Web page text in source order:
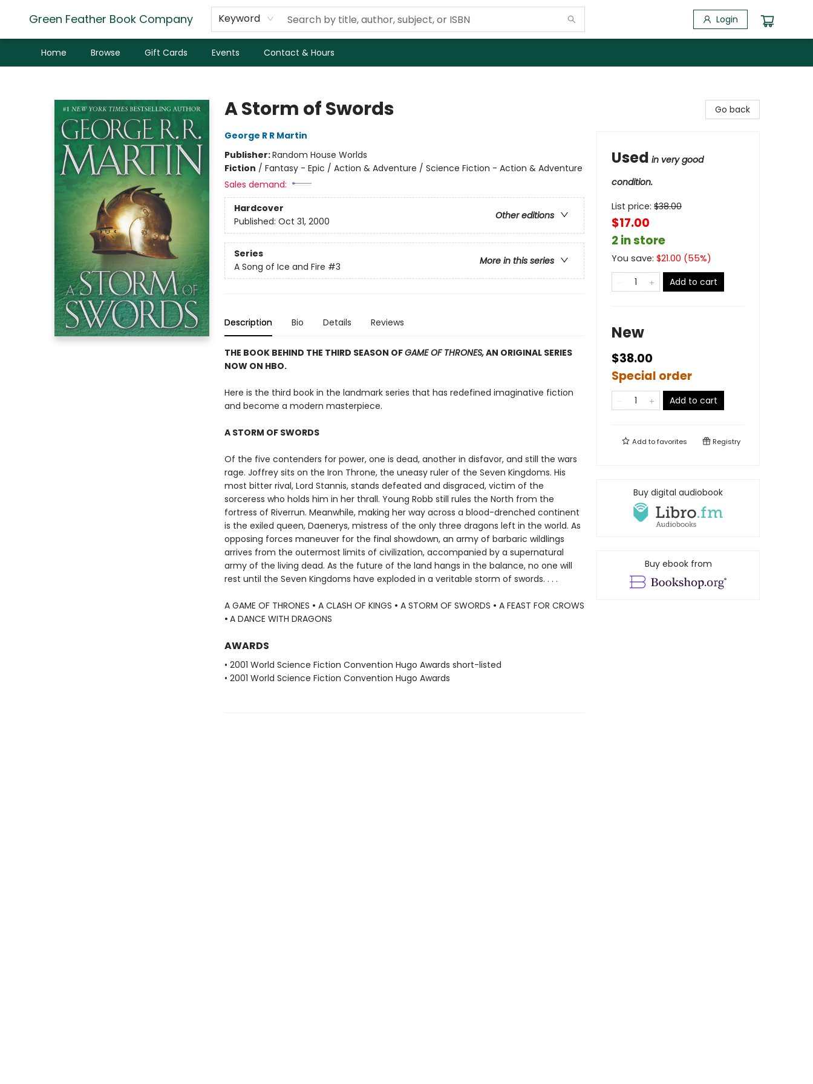
Green Feather Book Company Keyword Login
Home Browse Gift Cards Events Contact & Hours
A Storm of Swords
George R R Martin
Publisher:Random House Worlds
Fiction / Fantasy - Epic / Action & Adventure / Science Fiction - Action & Adventure
Sales demand:
Hardcover
Other editions
Published: Oct 31, 2000
Series
More in this series
A Song of Ice and Fire #3
Description Bio Details Reviews
THE BOOK BEHIND THE THIRD SEASON OFGAME OF THRONES,AN ORIGINAL SERIES
NOW ON HBO.
Here is the third book in the landmark series that has redefined imaginative fiction
and become a modern masterpiece.
A STORM OF SWORDS
Of the five contenders for power, one is dead, another in disfavor, and still the wars
rage. Joffrey sits on the Iron Throne, the uneasy ruler of the Seven Kingdoms. His
most bitter rival, Lord Stannis, stands defeated and disgraced, victim of the
sorceress who holds him in her thrall. Young Robb still rules the North from the
fortress of Riverrun. Meanwhile, making her way across a blood-drenched continent
is the exiled queen, Daenerys, mistress of the only three dragons left in the world. As
opposing forces maneuver for the final showdown, an army of barbaric wildlings
arrives from the outermost limits of civilization, accompanied by a supernatural
army of the living dead. As the future of the land hangs in the balance, no one will
rest until the Seven Kingdoms have exploded in a veritable storm of swords. . . .
A GAME OF THRONES • A CLASH OF KINGS • A STORM OF SWORDS • A FEAST FOR CROWS
• A DANCE WITH DRAGONS
AWARDS
• 2001 World Science Fiction Convention Hugo Awards short-listed
• 2001 World Science Fiction Convention Hugo Awards
Go back
Used in very good
condition.
List price: $38.00
$17.00
2 in store
You save: $21.00 (55%)
Add to cart
New
$38.00
Special order
Add to cart
Add tofavorites Registry
Buy digital audiobook
Buy ebook from